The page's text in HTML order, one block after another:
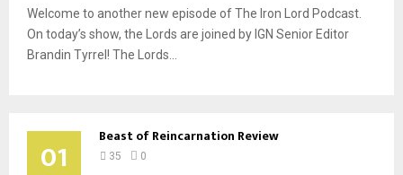
Welcome to another new episode of The Iron Lord Podcast.
On today’s show, the Lords are joined by IGN Senior Editor
Brandin Tyrrel! The Lords...
01 Beast of Reincarnation Review
35 0